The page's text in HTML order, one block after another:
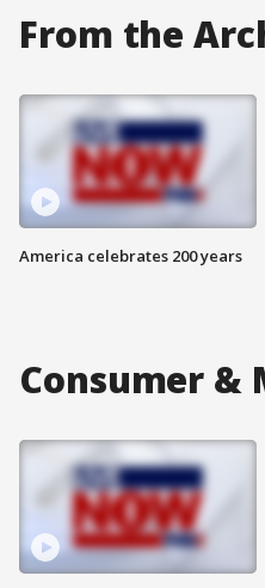
From the
America celebrates 200 years
Consumer &